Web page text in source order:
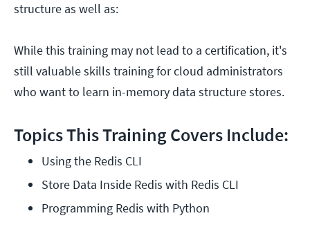
structure as well as:
While this training may not lead to a certification, it's
still valuable skills training for cloud administrators
who want to learn in-memory data structure stores.
Topics This Training Covers Include:
Using the Redis CLI
Store Data Inside Redis with Redis CLI
Programming Redis with Python